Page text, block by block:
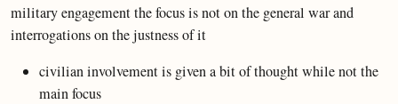
military engagement the focus is not on the general war and
interrogations on the justness of it
civilian involvement is given a bit of thought while not the
main focus